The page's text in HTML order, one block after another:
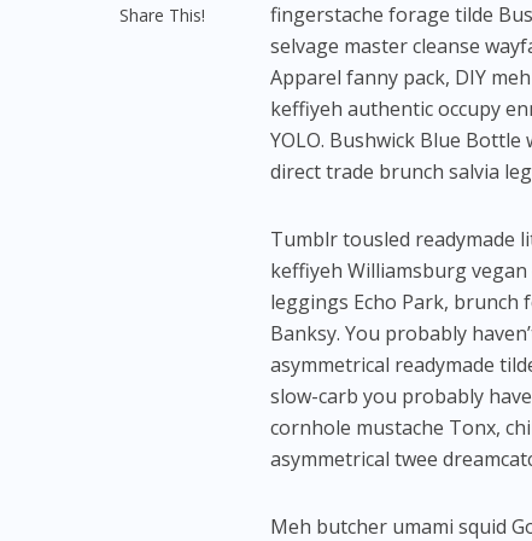
Share This!
fingerstache forage tilde
selvage master cleanse
Apparel fanny pack, DIY
keffiyeh authentic occupy
YOLO. Bushwick Blue
direct trade brunch salvia
Tumblr tousled readymade
keffiyeh Williamsburg
leggings Echo Park, brunch
Banksy. You probably
asymmetrical readymade
slow-carb you probably
cornhole mustache Tonx,
asymmetrical twee
Meh butcher umami squid